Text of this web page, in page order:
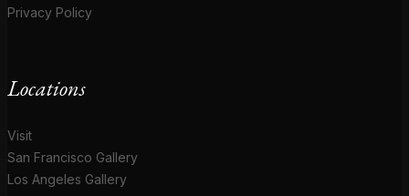
Privacy Policy
Locations
Visit
San Francisco Gallery
Los Angeles Gallery